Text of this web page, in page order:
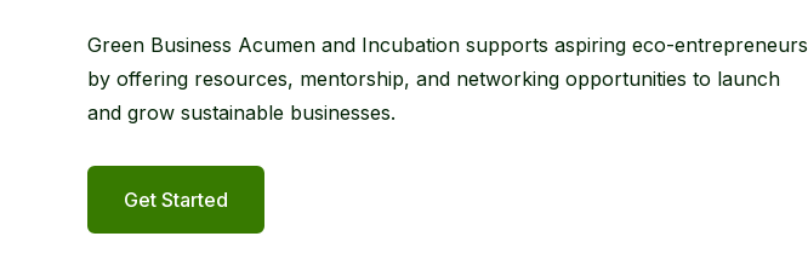
Green Business Acumen and Incubation supports aspiring eco-entrepreneurs
by offering resources, mentorship, and networking opportunities to launch
and grow sustainable businesses.
Get Started